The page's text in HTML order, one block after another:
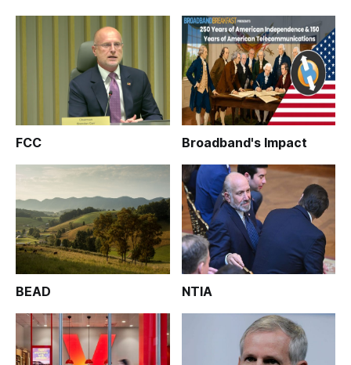
FCC Broadband's Impact
BEAD NTIA